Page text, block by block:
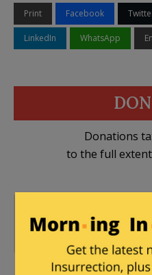
Print Facebook
LinkedIn WhatsApp
Donations
to the full
25 Comments